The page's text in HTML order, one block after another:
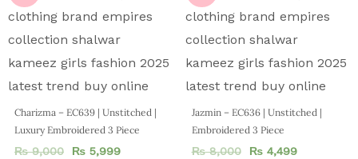
Charizma – EC639 | Unstitched |
Luxury Embroidered 3 Piece
₨9,000 ₨ 5,999
Jazmin – EC636 | Unstitched |
Embroidered 3 Piece
₨8,000 ₨4,499